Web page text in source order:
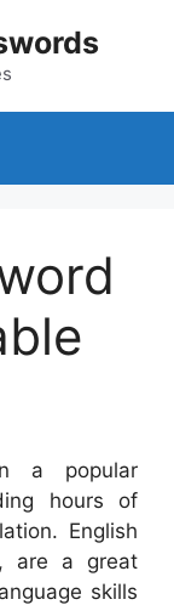
a popular
hours of
English
are a great
skills